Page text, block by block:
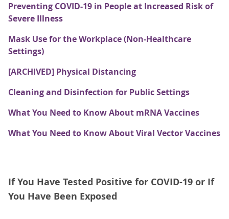
Preventing COVID-19 in People at Increased Risk of
Severe Illness
Mask Use for the Workplace (Non-Healthcare
Settings)
[ARCHIVED] Physical Distancing
Cleaning and Disinfection for Public Settings
What You Need to Know About mRNA Vaccines
What You Need to Know About Viral Vector Vaccines
If You Have Tested Positive for COVID-19 or If
You Have Been Exposed